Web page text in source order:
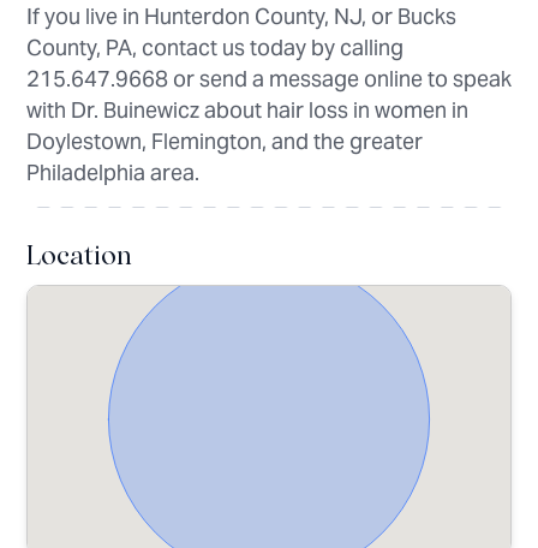
If you live in Hunterdon County, NJ, or Bucks
County, PA, contact us today by calling
215.647.9668 or send a message online to speak
with Dr. Buinewicz about hair loss in women in
Doylestown, Flemington, and the greater
Philadelphia area.
Location